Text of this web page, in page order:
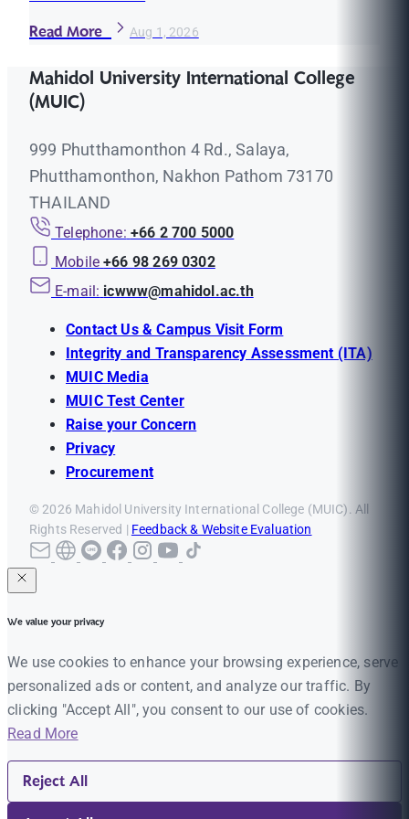
Read More Aug 1, 2026
Mahidol University International College
(MUIC)
999 Phutthamonthon 4 Rd., Salaya,
Phutthamonthon, Nakhon Pathom 73170
THAILAND
Telephone: +66 2 700 5000
Mobile +66 98 269 0302
E-mail: icwww@mahidol.ac.th
Contact Us & Campus Visit Form
Integrity and Transparency Assessment (ITA)
MUIC Media
MUIC Test Center
Raise your Concern
Privacy
Procurement
© 2026 Mahidol University International College (MUIC). All
Rights Reserved | Feedback & Website Evaluation
We value your privacy
We use cookies to enhance your browsing experience, serve
personalized ads or content, and analyze our traffic. By
clicking "Accept All", you consent to our use of cookies.
Read More
Reject All